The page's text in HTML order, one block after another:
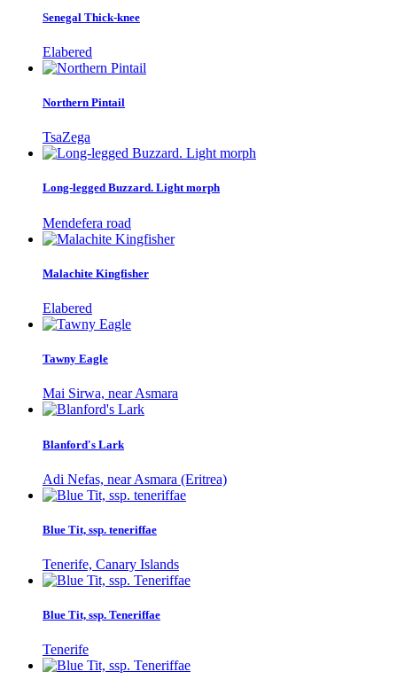
Senegal Thick-knee
Elabered
Northern Pintail
TsaZega
Long-legged Buzzard. Light morph
Mendefera road
Malachite Kingfisher
Elabered
Tawny Eagle
Mai Sirwa, near Asmara
Blanford's Lark
Adi Nefas, near Asmara (Eritrea)
Blue Tit, ssp. teneriffae
Tenerife, Canary Islands
Blue Tit, ssp. Teneriffae
Tenerife